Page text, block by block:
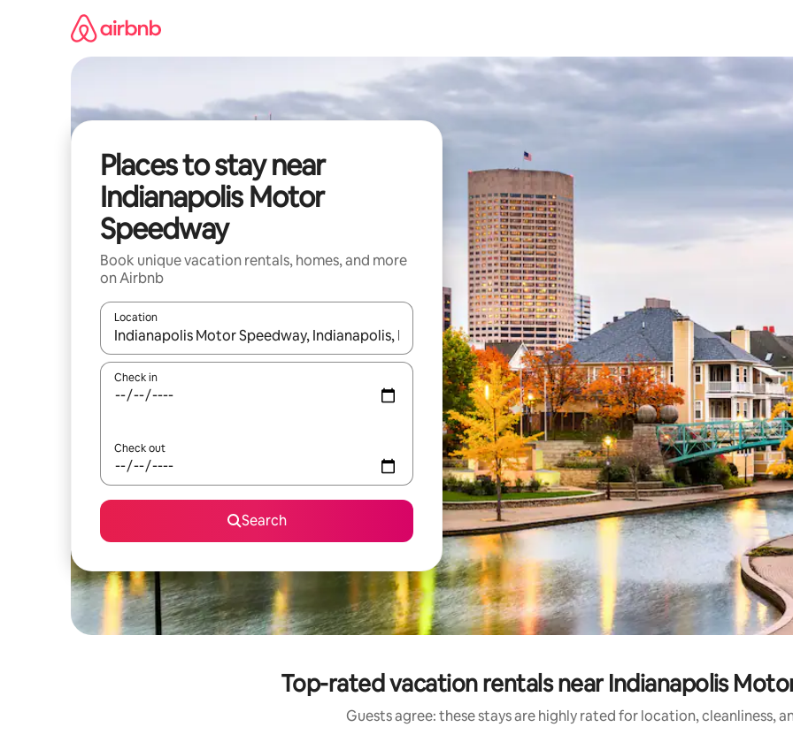
Places to stay near
Indianapolis Motor
Speedway
Book unique vacation rentals, homes, and more
on Airbnb
Location
When results are available, navigate with up and down arrow keys or explore by touch or swipe gestures.
Check in
Check out
Search
Top-rated vacation rentals near Indianapolis
Guests agree: these stays are highly rated for location, cleanliness,